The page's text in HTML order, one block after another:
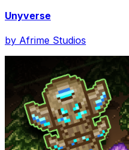
Unyverse
by Afrime Studios